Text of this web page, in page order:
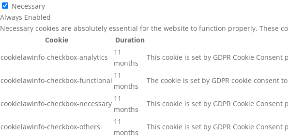
Necessary
Always Enabled
Necessary cookies are absolutely essential for the website to function properly.
Cookie
Duration
cookielawinfo-checkbox-analytics
11
months
This cookie is set by GDPR Cookie
cookielawinfo-checkbox-functional
11
months
The cookie is set by GDPR cookie
cookielawinfo-checkbox-necessary
11
months
This cookie is set by GDPR Cookie
cookielawinfo-checkbox-others
11
months
This cookie is set by GDPR Cookie